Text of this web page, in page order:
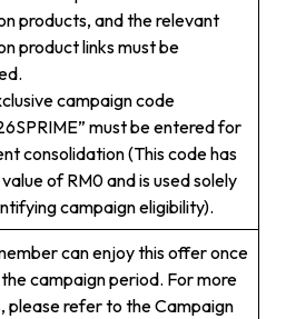
products, and the relevant
product links must be
campaign code
must be entered for
consolidation (This code has
of RM0 and is used solely
campaign eligibility).
can enjoy this offer once
campaign period. For more
please refer to the Campaign